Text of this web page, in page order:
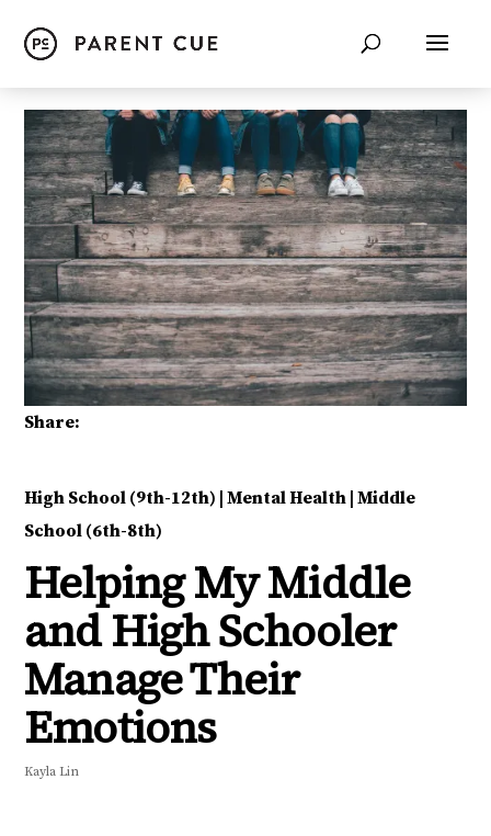
Share:
High School (9th-12th) Mental Health Middle
School (6th-8th)
Helping My Middle
and High Schooler
Manage Their
Emotions
Kayla Lin